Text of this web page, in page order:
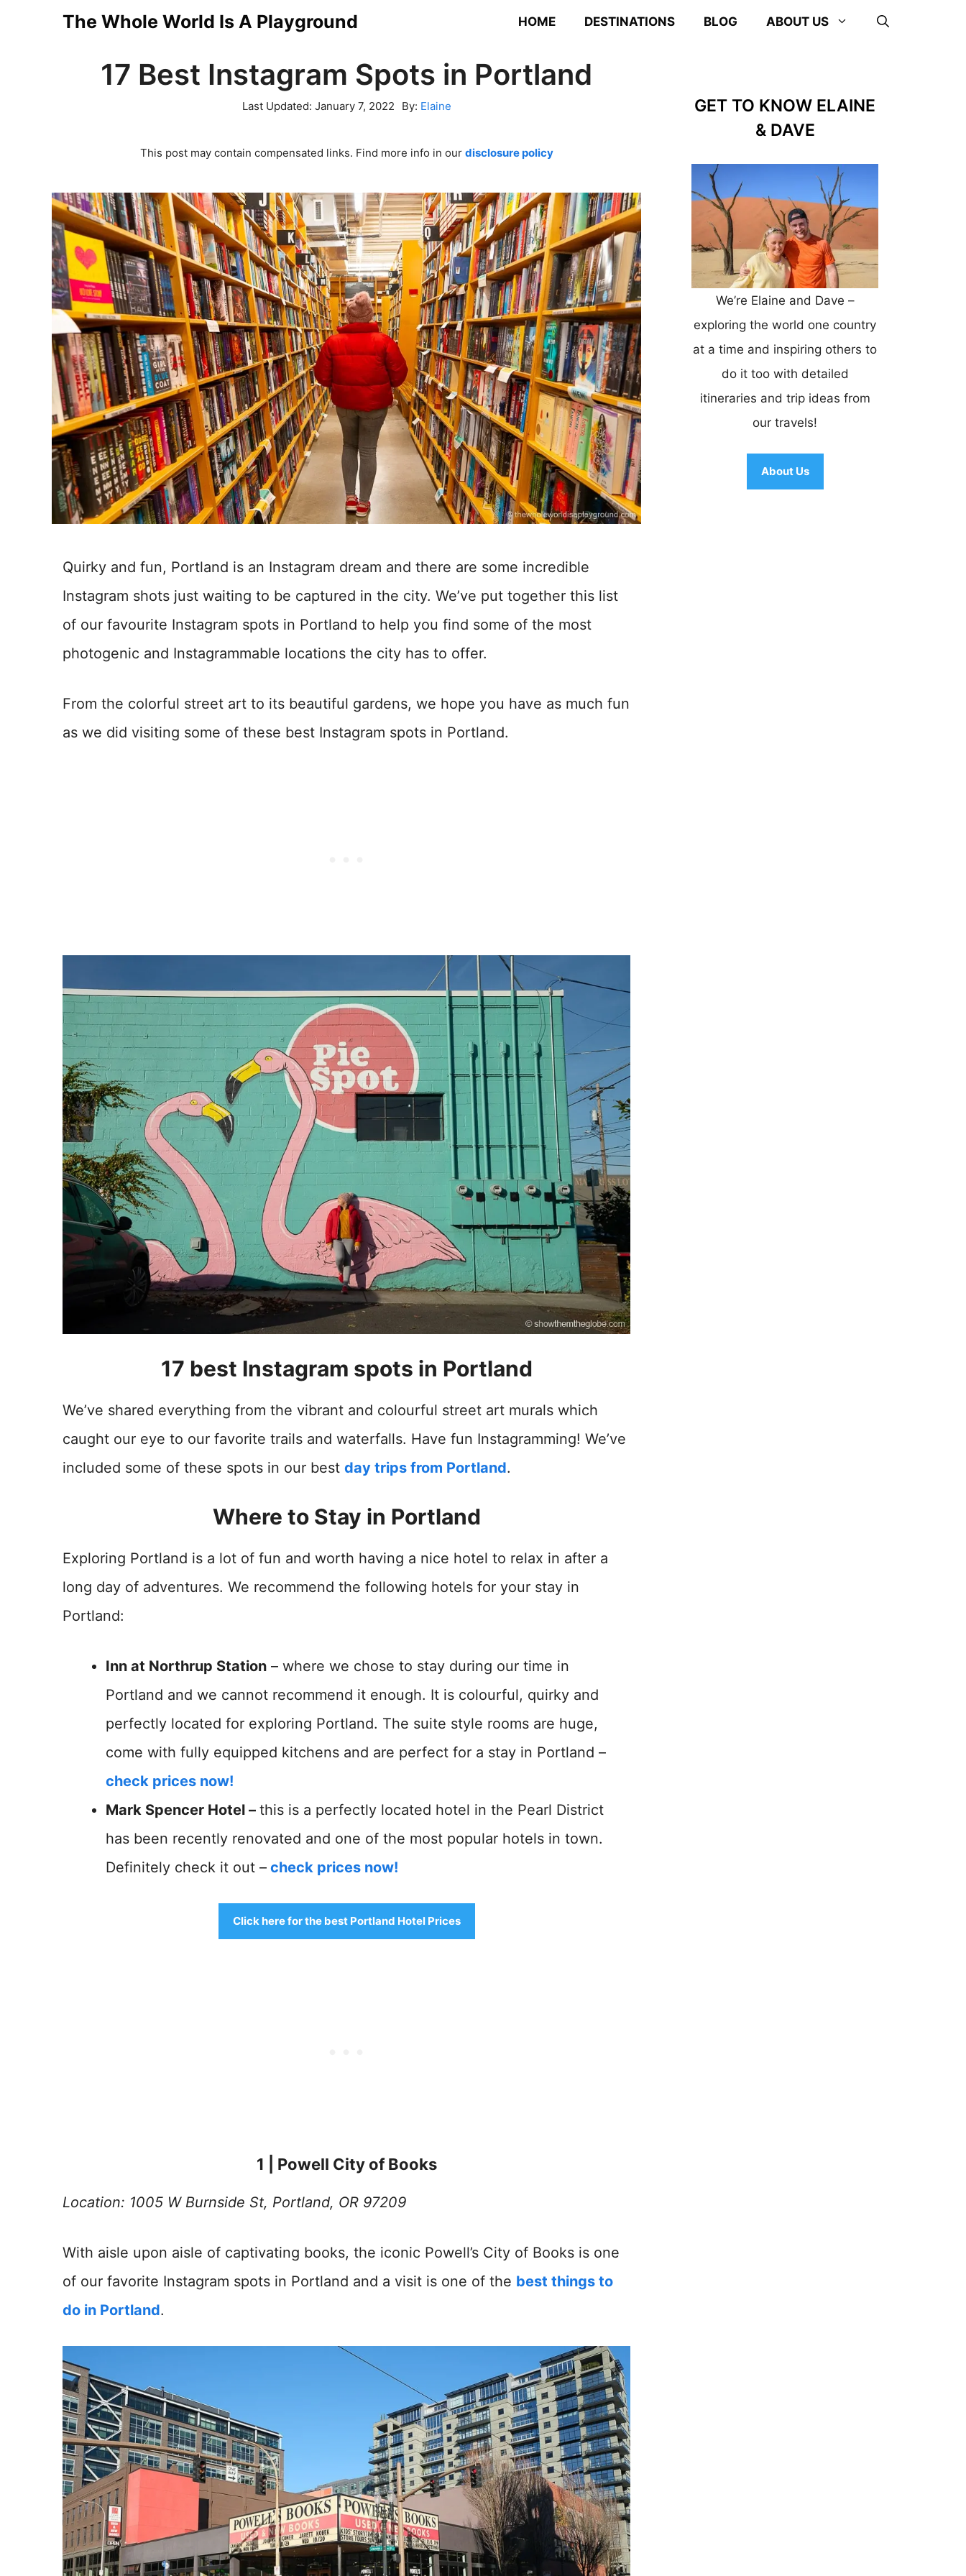
The Whole World Is A Playground HOME DESTINATIONS BLOG ABOUT US
17 Best Instagram Spots in Portland
Last Updated: January 7, 2022 By: Elaine
This post may contain compensated links. Find more info in our disclosure policy
Quirky and fun, Portland is an Instagram dream and there are some incredible
Instagram shots just waiting to be captured in the city. We’ve put together this list
of our favourite Instagram spots in Portland to help you find some of the most
photogenic and Instagrammable locations the city has to offer.
From the colorful street art to its beautiful gardens, we hope you have as much fun
as we did visiting some of these best Instagram spots in Portland.
17 best Instagram spots in Portland
We’ve shared everything from the vibrant and colourful street art murals which
caught our eye to our favorite trails and waterfalls. Have fun Instagramming! We’ve
included some of these spots in our best day trips from Portland.
Where to Stay in Portland
Exploring Portland is a lot of fun and worth having a nice hotel to relax in after a
long day of adventures. We recommend the following hotels for your stay in
Portland:
Inn at Northrup Station – where we chose to stay during our time in
Portland and we cannot recommend it enough. It is colourful, quirky and
perfectly located for exploring Portland. The suite style rooms are huge,
come with fully equipped kitchens and are perfect for a stay in Portland –
check prices now!
Mark Spencer Hotel – this is a perfectly located hotel in the Pearl District
has been recently renovated and one of the most popular hotels in town.
Definitely check it out – check prices now!
Click here for the best Portland Hotel Prices
1 | Powell City of Books
Location: 1005 W Burnside St, Portland, OR 97209
With aisle upon aisle of captivating books, the iconic Powell’s City of Books is one
of our favorite Instagram spots in Portland and a visit is one of the best things to
do in Portland.
GET TO KNOW ELAINE
& DAVE
We’re Elaine and Dave –
exploring the world one country
at a time and inspiring others to
do it too with detailed
itineraries and trip ideas from
our travels!
About Us